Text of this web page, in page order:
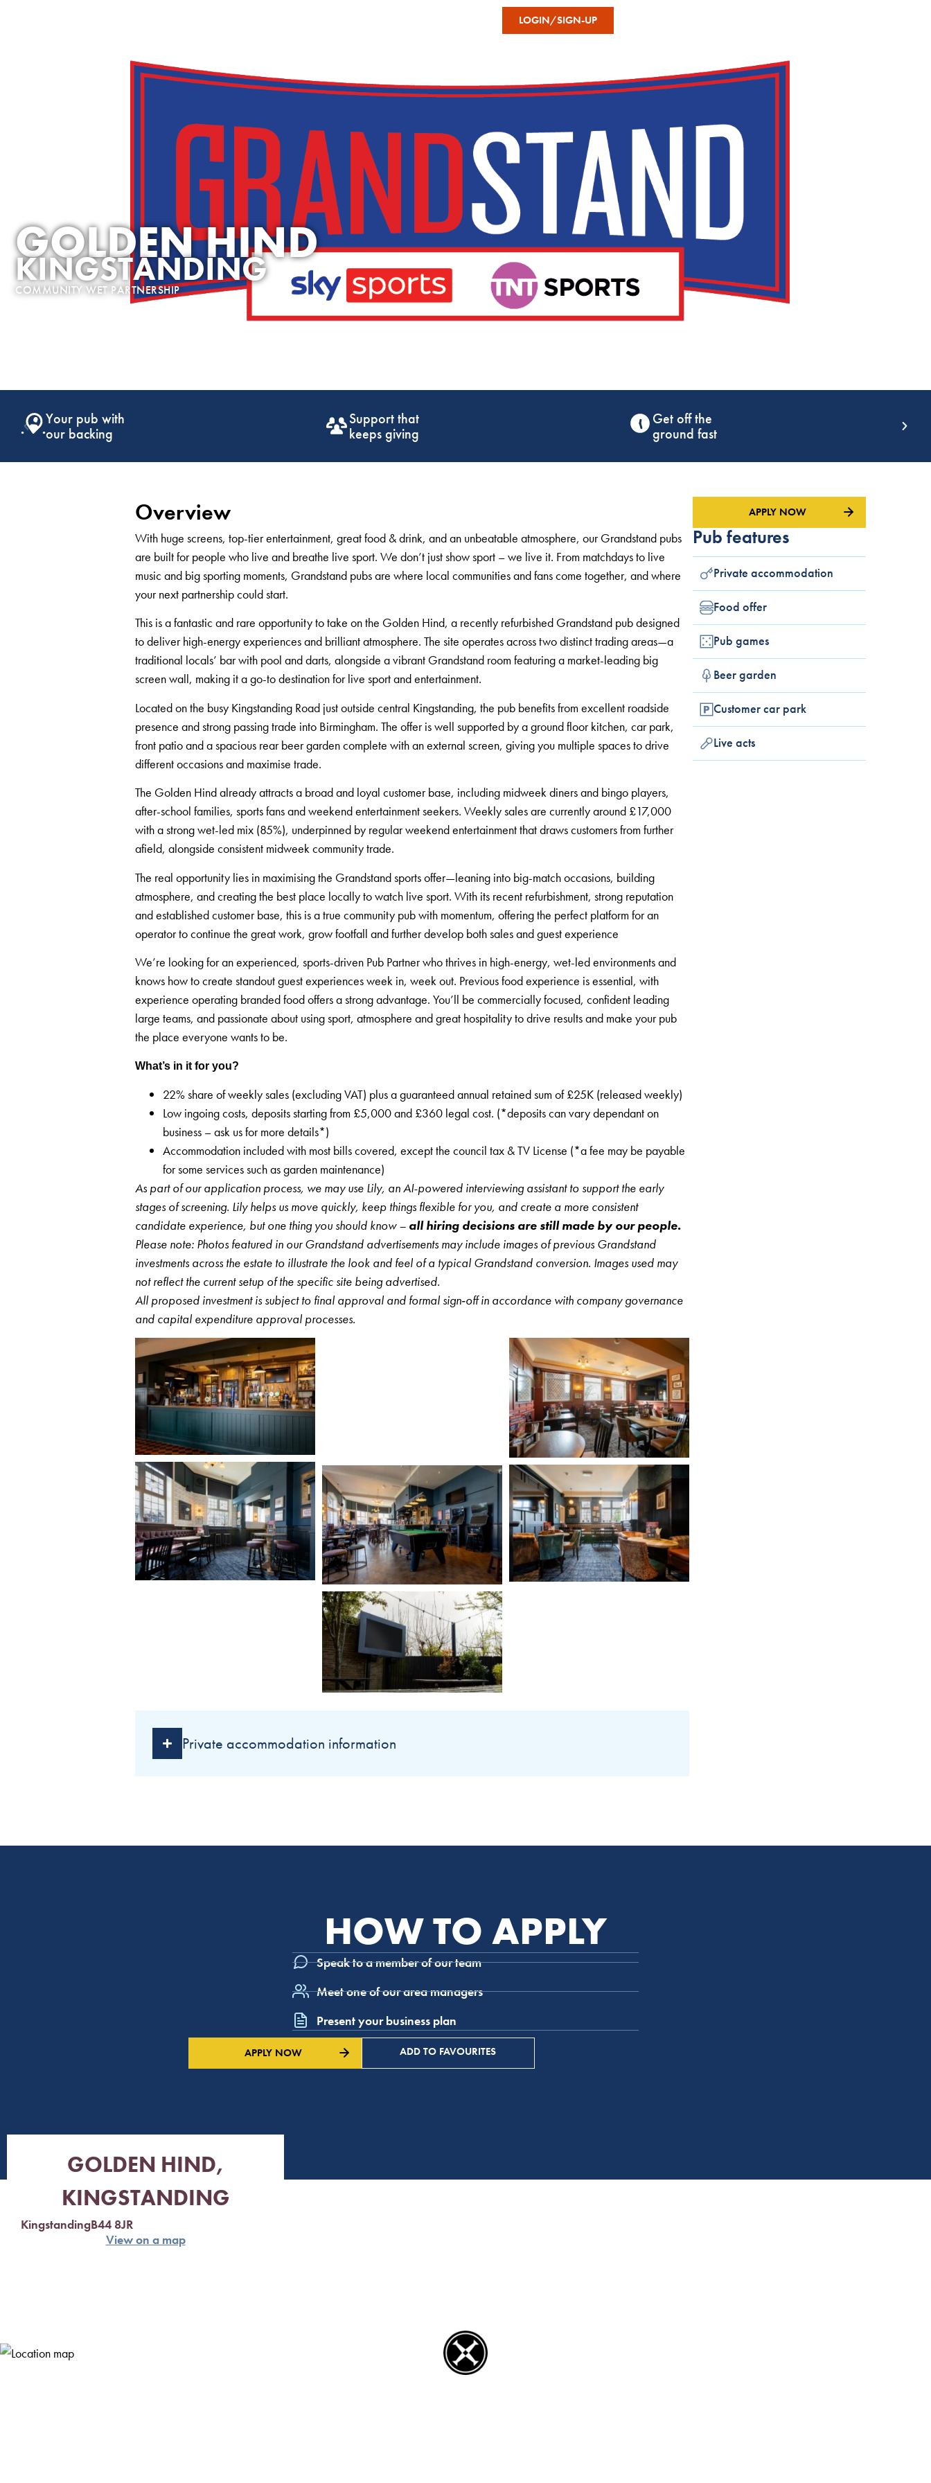
LOGIN/SIGN-UP
GOLDEN HIND
KINGSTANDING
COMMUNITY WET PARTNERSHIP
Support that
keeps giving
Get off the
ground fast
Award winning
training
Overview
With huge screens, top-tier entertainment, great food & drink, and an unbeatable atmosphere, our Grandstand pubs
are built for people who live and breathe live sport. We don’t just show sport – we live it. From matchdays to live
music and big sporting moments, Grandstand pubs are where local communities and fans come together, and where
your next partnership could start.
This is a fantastic and rare opportunity to take on the Golden Hind, a recently refurbished Grandstand pub designed
to deliver high-energy experiences and brilliant atmosphere. The site operates across two distinct trading areas—a
traditional locals’ bar with pool and darts, alongside a vibrant Grandstand room featuring a market-leading big
screen wall, making it a go-to destination for live sport and entertainment.
Located on the busy Kingstanding Road just outside central Kingstanding, the pub benefits from excellent roadside
presence and strong passing trade into Birmingham. The offer is well supported by a ground floor kitchen, car park,
front patio and a spacious rear beer garden complete with an external screen, giving you multiple spaces to drive
different occasions and maximise trade.
The Golden Hind already attracts a broad and loyal customer base, including midweek diners and bingo players,
after-school families, sports fans and weekend entertainment seekers. Weekly sales are currently around £17,000
with a strong wet-led mix (85%), underpinned by regular weekend entertainment that draws customers from further
afield, alongside consistent midweek community trade.
The real opportunity lies in maximising the Grandstand sports offer—leaning into big-match occasions, building
atmosphere, and creating the best place locally to watch live sport. With its recent refurbishment, strong reputation
and established customer base, this is a true community pub with momentum, offering the perfect platform for an
operator to continue the great work, grow footfall and further develop both sales and guest experience
We’re looking for an experienced, sports-driven Pub Partner who thrives in high-energy, wet-led environments and
knows how to create standout guest experiences week in, week out. Previous food experience is essential, with
experience operating branded food offers a strong advantage. You’ll be commercially focused, confident leading
large teams, and passionate about using sport, atmosphere and great hospitality to drive results and make your pub
the place everyone wants to be.
What’s in it for you?
22% share of weekly sales (excluding VAT) plus a guaranteed annual retained sum of £25K (released weekly)
Low ingoing costs, deposits starting from £5,000 and £360 legal cost. (*deposits can vary dependant on
business – ask us for more details*)
Accommodation included with most bills covered, except the council tax & TV License (*a fee may be payable
for some services such as garden maintenance)
As part of our application process, we may use Lily, an AI-powered interviewing assistant to support the early
stages of screening. Lily helps us move quickly, keep things flexible for you, and create a more consistent
candidate experience, but one thing you should know – all hiring decisions are still made by our people.
Please note: Photos featured in our Grandstand advertisements may include images of previous Grandstand
investments across the estate to illustrate the look and feel of a typical Grandstand conversion. Images used may
not reflect the current setup of the specific site being advertised.
All proposed investment is subject to final approval and formal sign‑off in accordance with company governance
and capital expenditure approval processes.
Private accommodation information
APPLY NOW
Pub features
Private accommodation
Food offer
Pub games
Beer garden
Customer car park
Live acts
HOW TO APPLY
Speak to a member of our team
Meet one of our area managers
Present your business plan
APPLY NOW ADD TO FAVOURITES
GOLDEN HIND,
KINGSTANDING
KingstandingB44 8JR
View on a map